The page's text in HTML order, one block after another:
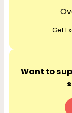
Get
Want to